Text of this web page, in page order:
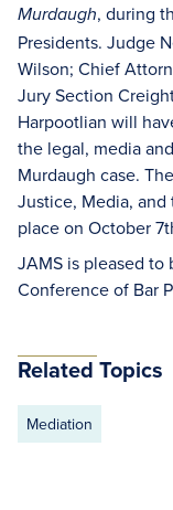
Murdaugh, during
Presidents. Judge
Wilson; Chief
Jury Section
Harpootlian will
the legal, media
Murdaugh case.
Justice, Media,
place on October
JAMS is pleased to
Conference of Bar
Related Topics
Mediation